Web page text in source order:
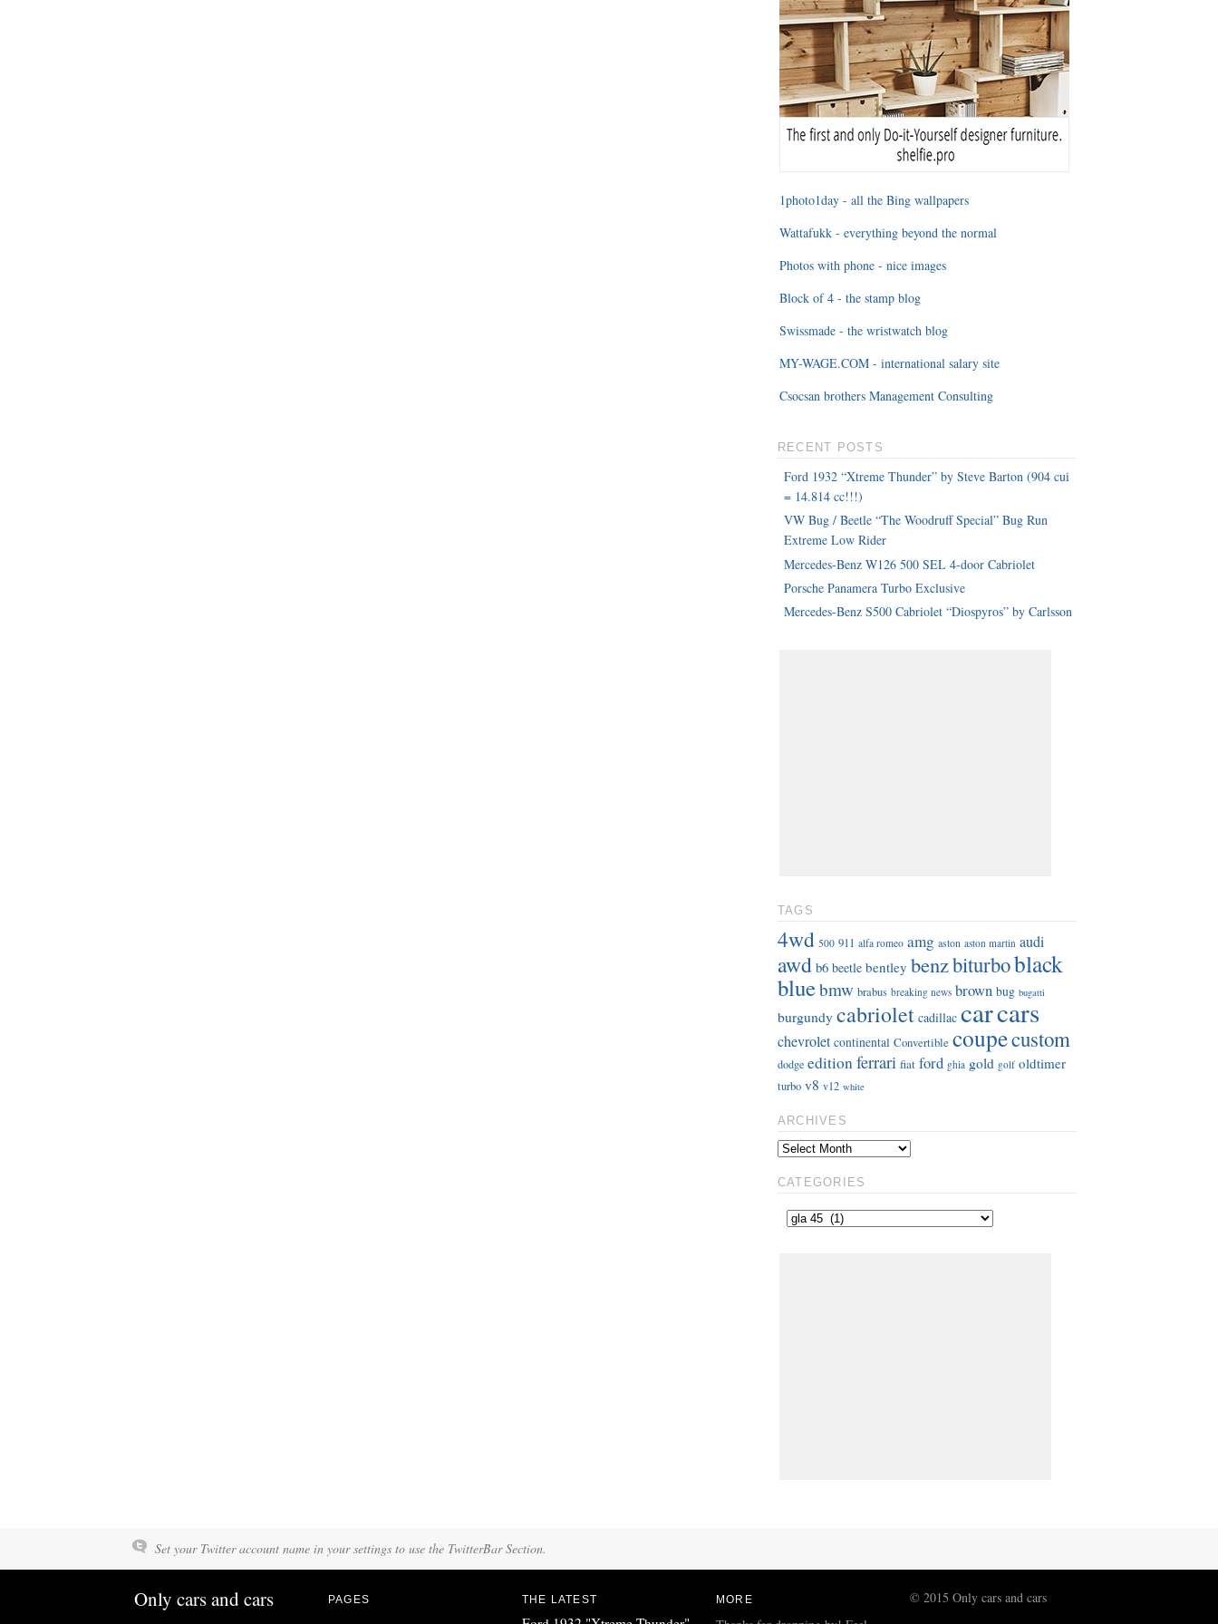
1photo1day - all the Bing wallpapers
Wattafukk - everything beyond the normal
Photos with phone - nice images
Block of 4 - the stamp blog
Swissmade - the wristwatch blog
MY-WAGE.COM - international salary site
Csocsan brothers Management Consulting
RECENT POSTS
Ford 1932 “Xtreme Thunder” by Steve Barton (904 cui
= 14.814 cc!!!)
VW Bug / Beetle “The Woodruff Special” Bug Run
Extreme Low Rider
Mercedes-Benz W126 500 SEL 4-door Cabriolet
Porsche Panamera Turbo Exclusive
Mercedes-Benz S500 Cabriolet “Diospyros” by Carlsson
TAGS
4wd 500 911 alfa romeo amg aston aston martin audi
awd b6 beetle bentley benzbiturboblack
bluebmw brabus breaking news brown bug bugatti
burgundy cabriolet cadillac carcars
chevrolet continental Convertible coupecustom
dodge editionferrari fiat ford ghia gold golf oldtimer
turbo v8 v12 white
ARCHIVES
CATEGORIES
Set your Twitter account name in your settings to use the TwitterBar Section.
Only cars and cars PAGES THE LATEST MORE © 2015 Only cars and cars